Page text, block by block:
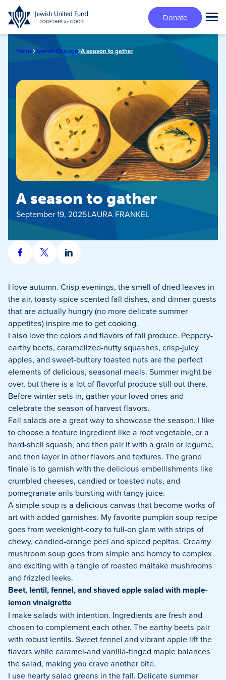
Skip
to
main
Donate
Home Jewish Chicago A season to gather
A season to gather
September 19, 2025LAURA FRANKEL
Share
Facebook
Share
Share
LinkedIn
I love autumn. Crisp evenings, the smell of dried leaves in
the air, toasty-spice scented fall dishes, and dinner guests
that are actually hungry (no more delicate summer
appetites) inspire me to get cooking.
I also love the colors and flavors of fall produce. Peppery-
earthy beets, caramelized-nutty squashes, crisp-juicy
apples, and sweet-buttery toasted nuts are the perfect
elements of delicious, seasonal meals. Summer might be
over, but there is a lot of flavorful produce still out there.
Before winter sets in, gather your loved ones and
celebrate the season of harvest flavors.
Fall salads are a great way to showcase the season. I like
to choose a feature ingredient like a root vegetable, or a
hard-shell squash, and then pair it with a grain or legume,
and then layer in other flavors and textures. The grand
finale is to garnish with the delicious embellishments like
crumbled cheeses, candied or toasted nuts, and
pomegranate arils bursting with tangy juice.
A simple soup is a delicious canvas that become works of
art with added garnishes. My favorite pumpkin soup recipe
goes from weeknight-cozy to full-on glam with strips of
chewy, candied-orange peel and spiced pepitas. Creamy
mushroom soup goes from simple and homey to complex
and exciting with a tangle of roasted maitake mushrooms
and frizzled leeks.
Beet, lentil, fennel, and shaved apple salad with maple-
lemon vinaigrette
I make salads with intention. Ingredients are fresh and
chosen to complement each other. The earthy beets pair
with robust lentils. Sweet fennel and vibrant apple lift the
flavors while caramel-and vanilla-tinged maple balances
the salad, making you crave another bite.
I use hearty salad greens in the fall. Delicate summer